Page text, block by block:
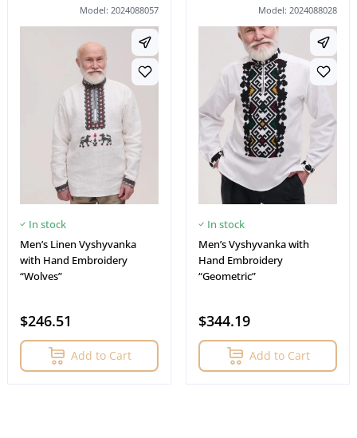
Model: 2024088057
In stock
Men’s Linen Vyshyvanka
with Hand Embroidery
“Wolves”
$246.51
Add to Cart
Model: 2024088028
In stock
Men’s Vyshyvanka with
Hand Embroidery
“Geometric”
$344.19
Add to Cart